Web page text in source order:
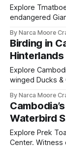
Explore
endangered
By Narca Moore
Birding in
Hinterlands
Explore
winged Ducks &
By Narca Moore
Waterbird
Explore Prek
Center. Witness